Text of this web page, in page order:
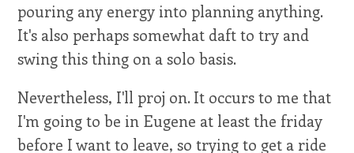
pouring any energy into planning anything.
It's also perhaps somewhat daft to try and
swing this thing on a solo basis.
Nevertheless, I'll proj on. It occurs to me that
I'm going to be in Eugene at least the friday
before I want to leave, so trying to get a ride